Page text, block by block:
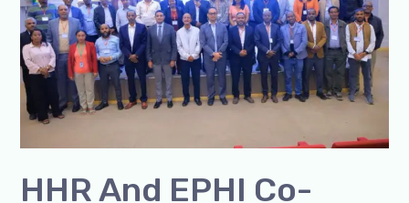
HHR And EPHI Co-
Host
High-
Level
National
Forum
Mortality